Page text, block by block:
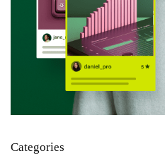
Categories